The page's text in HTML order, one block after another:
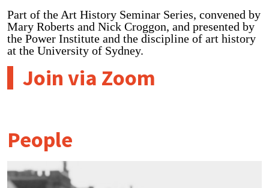
Part of the Art History Seminar Series, convened by
Mary Roberts and Nick Croggon, and presented by
the Power Institute and the discipline of art history
at the University of Sydney.
Join via Zoom
People